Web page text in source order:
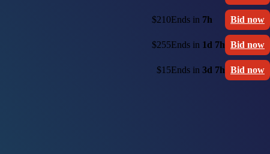
$210Ends in 7h Bid now
$255Ends in 1d 7h Bid now
$15Ends in 3d 7h Bid now